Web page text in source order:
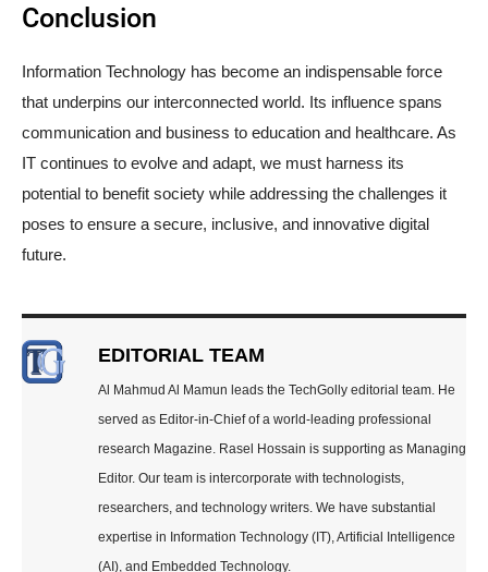
Conclusion
Information Technology has become an indispensable force
that underpins our interconnected world. Its influence spans
communication and business to education and healthcare. As
IT continues to evolve and adapt, we must harness its
potential to benefit society while addressing the challenges it
poses to ensure a secure, inclusive, and innovative digital
future.
EDITORIAL TEAM
Al Mahmud Al Mamun leads the TechGolly editorial team. He
served as Editor-in-Chief of a world-leading professional
research Magazine. Rasel Hossain is supporting as Managing
Editor. Our team is intercorporate with technologists,
researchers, and technology writers. We have substantial
expertise in Information Technology (IT), Artificial Intelligence
(AI), and Embedded Technology.